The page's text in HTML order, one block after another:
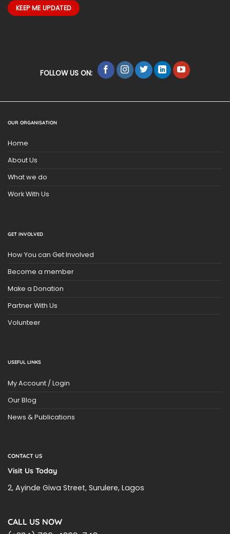
FOLLOW US ON:
OUR ORGANISATION
Home
About Us
What we do
Work With Us
GET INVOLVED
How You can Get Involved
Become a member
Make a Donation
Partner With Us
Volunteer
USEFUL LINKS
My Account / Login
Our Blog
News & Publications
CONTACT US
Visit Us Today
2, Ayinde Giwa Street, Surulere, Lagos
CALL US NOW